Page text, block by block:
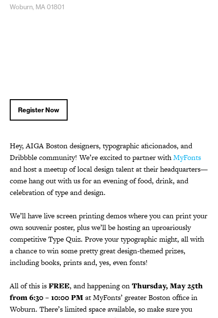
Woburn, MA 01801
Register Now
Hey, AIGA Boston designers, typographic aficionados, and
Dribbble community! We’re excited to partner withMyFonts
and host a meetup of local design talent at their headquarters—
come hang out with us for an evening of food, drink, and
celebration of type and design.
We’ll have live screen printing demos where you can print your
own souvenir poster, plus we’ll be hosting an uproariously
competitive Type Quiz. Prove your typographic might, all with
a chance to win some pretty great design-themed prizes,
including books, prints and, yes, even fonts!
All of this isFREE, and happening onThursday, May 25th
from 6:30 – 10:00 PMat MyFonts’ greater Boston office in
Woburn. There’s limited space available, so make sure you